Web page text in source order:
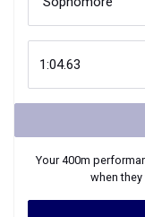
Your400m
when they